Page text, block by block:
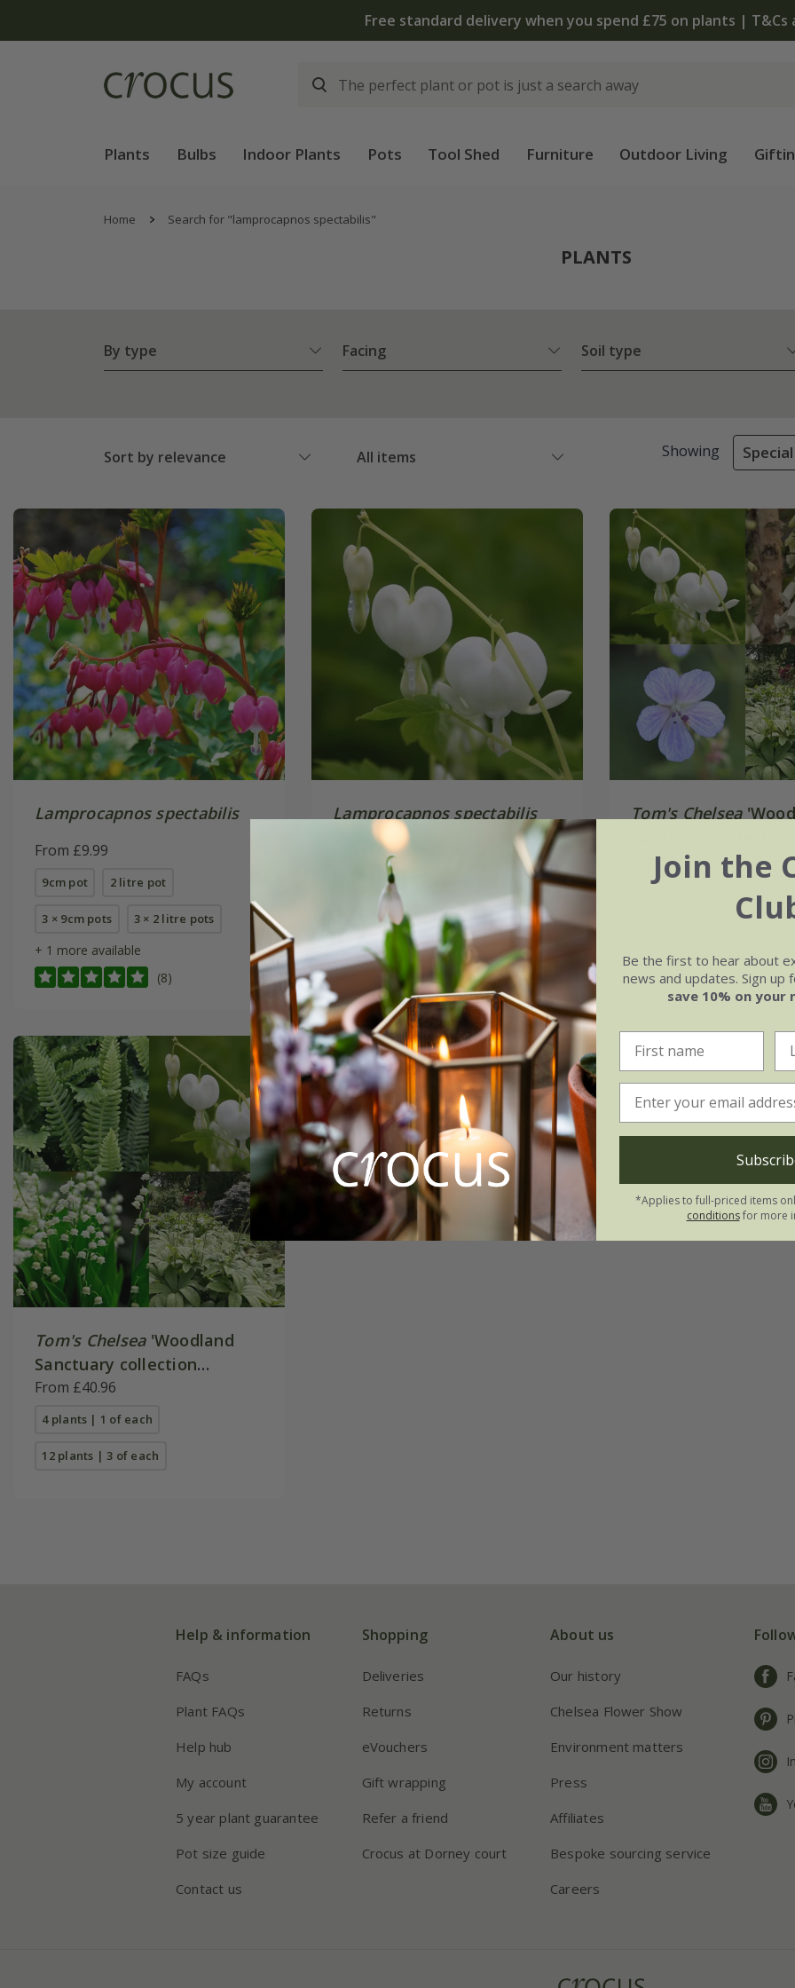
The bulb shop is now open | Shop now
Plants Bulbs Indoor Plants Pots Tool Shed Furniture Outdoor Living
Home Search for "lamprocapnos spectabilis"
PLANTS
By type Facing Soil type
Sort by relevance All items Showing
Lamprocapnos spectabilis
From £9.99
9cm pot 2 litre pot
3 × 9cm pots 3 × 2 litre pots
+ 1 more available
(8)
Lamprocapnos spectabilis
'Alba'
From £9.99
9cm pot
6 × 9cm pots
(13)
Tom's Chelsea
calm''
From £48.96
Tom's Chelsea'Woodland
Sanctuary collection
'Texture & form''
From £40.96
4 plants | 1 of each
12 plants | 3 of each
Help & information
FAQs
Plant FAQs
Help hub
My account
5 year plant guarantee
Pot size guide
Contact us
Shopping
Deliveries
Returns
eVouchers
Gift wrapping
Refer a friend
Crocus at Dorney court
About us
Our history
Chelsea Flower Show
Environment matters
Press
Affiliates
Bespoke sourcing service
Careers
Join the
Be the first to hear about
news and updates. Sign
save 10% on your
*Applies to full-priced items
conditionsfor more